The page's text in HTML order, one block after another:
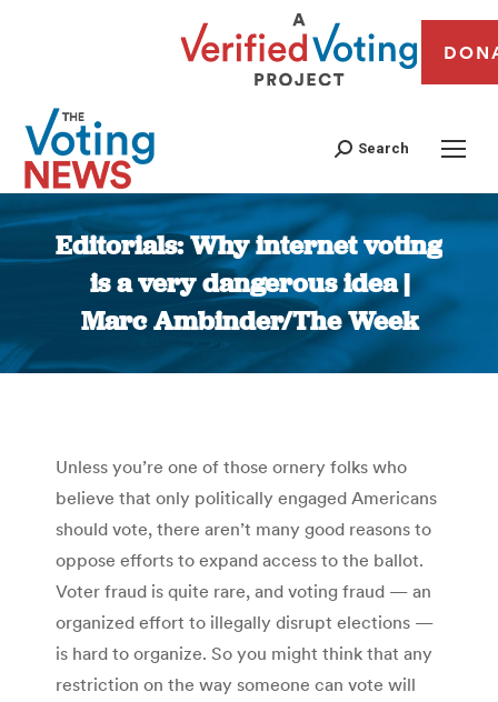
Search
Editorials: Why internet voting
is a very dangerous idea |
Marc Ambinder/The Week
You are here:
Unless you’re one of those ornery folks who
believe that only politically engaged Americans
should vote, there aren’t many good reasons to
oppose efforts to expand access to the ballot.
Voter fraud is quite rare, and voting fraud — an
organized effort to illegally disrupt elections —
is hard to organize. So you might think that any
restriction on the way someone can vote will